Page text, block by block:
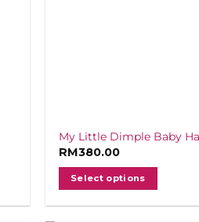
My Little Dimple Baby
RM380.00
Select options